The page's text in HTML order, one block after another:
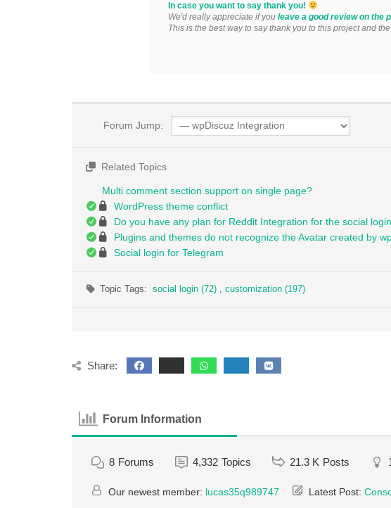
In case you want to say thank you!
We'd really appreciate if you leave a good review on the
This is the best way to say thank you to this project and
Forum Jump:
Related Topics
Multi comment section support on single page?
WordPress theme conflict
Do you have any plan for Reddit Integration for the social login
Plugins and themes do not recognize the Avatar created by
Social login for Telegram
Topic Tags:social login (72) , customization (197)
Share:
Forum Information
8 Forums 4,332 Topics 21.3 K Posts
Our newest member: lucas35q989747 Latest Post: